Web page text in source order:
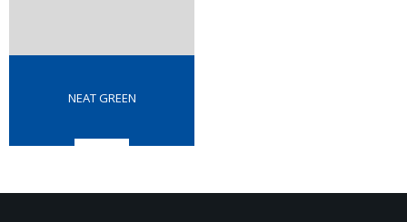
NEAT GREEN